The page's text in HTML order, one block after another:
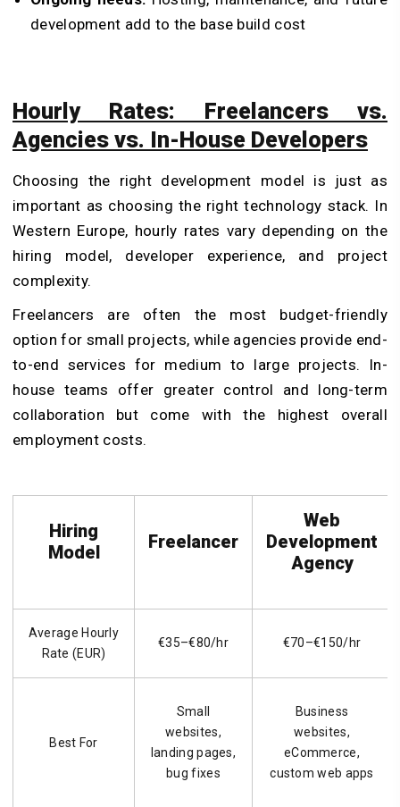
development add to the base build cost
Hourly Rates: Freelancers vs.
Agencies vs. In-House Developers
Choosing the right development model is just as
important as choosing the right technology stack. In
Western Europe, hourly rates vary depending on the
hiring model, developer experience, and project
complexity.
Freelancers are often the most budget-friendly
option for small projects, while agencies provide end-
to-end services for medium to large projects. In-
house teams offer greater control and long-term
collaboration but come with the highest overall
employment costs.
Hiring
Model
Freelancer
Web
Development
Agency
Average Hourly
Rate (EUR)
€35–€80/hr €70–€150/hr
Best For
Small
websites,
landing pages,
bug fixes
Business
websites,
eCommerce,
custom web apps